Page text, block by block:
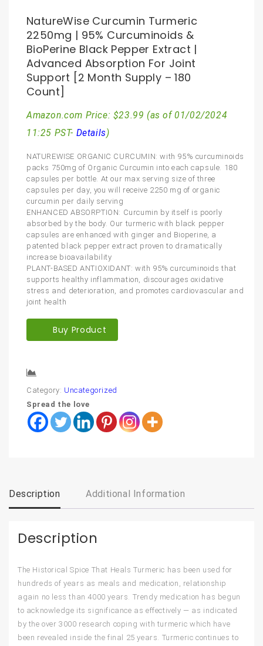
NatureWise Curcumin Turmeric
2250mg | 95% Curcuminoids &
BioPerine Black Pepper Extract |
Advanced Absorption For Joint
Support [2 Month Supply – 180
Count]
Amazon.com Price: $23.99 (as of 01/02/2024
11:25 PST- Details)
NATUREWISE ORGANIC CURCUMIN: with 95% curcuminoids
packs 750mg of Organic Curcumin into each capsule. 180
capsules per bottle. At our max serving size of three
capsules per day, you will receive 2250 mg of organic
curcumin per daily serving
ENHANCED ABSORPTION: Curcumin by itself is poorly
absorbed by the body. Our turmeric with black pepper
capsules are enhanced with ginger and Bioperine, a
patented black pepper extract proven to dramatically
increase bioavailability
PLANT-BASED ANTIOXIDANT: with 95% curcuminoids that
supports healthy inflammation, discourages oxidative
stress and deterioration, and promotes cardiovascular and
joint health
Buy Product
Category: Uncategorized
Spread the love
Description Additional Information
Description
The Historical Spice That Heals Turmeric has been used for
hundreds of years as meals and medication, relationship
again no less than 4000 years. Trendy medication has begun
to acknowledge its significance as effectively — as indicated
by the over 3000 research coping with turmeric which have
been revealed inside the final 25 years. Turmeric continues to